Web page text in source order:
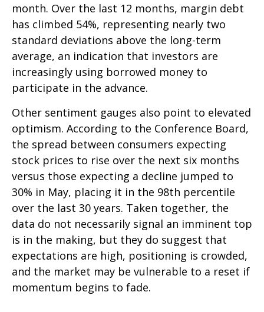
month. Over the last 12 months, margin debt
has climbed 54%, representing nearly two
standard deviations above the long-term
average, an indication that investors are
increasingly using borrowed money to
participate in the advance.
Other sentiment gauges also point to elevated
optimism. According to the Conference Board,
the spread between consumers expecting
stock prices to rise over the next six months
versus those expecting a decline jumped to
30% in May, placing it in the 98th percentile
over the last 30 years. Taken together, the
data do not necessarily signal an imminent top
is in the making, but they do suggest that
expectations are high, positioning is crowded,
and the market may be vulnerable to a reset if
momentum begins to fade.